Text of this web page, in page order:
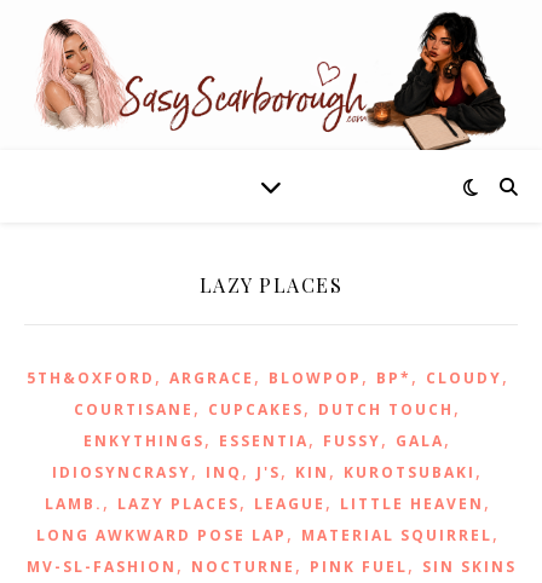
LAZY PLACES
5TH&OXFORD , ARGRACE , BLOWPOP , BP* , CLOUDY,
COURTISANE , CUPCAKES, DUTCH TOUCH ,
ENKYTHINGS, ESSENTIA, FUSSY, GALA,
IDIOSYNCRASY, INQ , J'S, KIN , KUROTSUBAKI ,
LAMB. , LAZY PLACES, LEAGUE , LITTLE HEAVEN ,
LONG AWKWARD POSE LAP , MATERIAL SQUIRREL,
MV-SL-FASHION , NOCTURNE , PINK FUEL, SIN SKINS